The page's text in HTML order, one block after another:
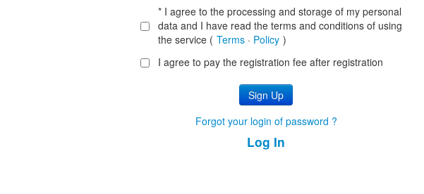
* I agree to the processing and storage of my personal
data and I have read the terms and conditions of using
the service ( Terms· Policy )
I agree to pay the registration fee after registration
Forgot your login of password ?
Log In